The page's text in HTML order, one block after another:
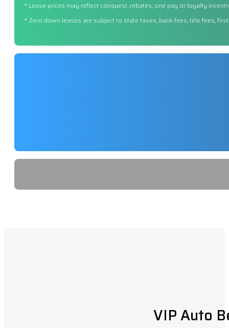
* Lease prices may reflect conquest, rebates, one pay or loyalty
* Zero down leases are subject to state taxes, bank fees, title fees,
VIP Auto